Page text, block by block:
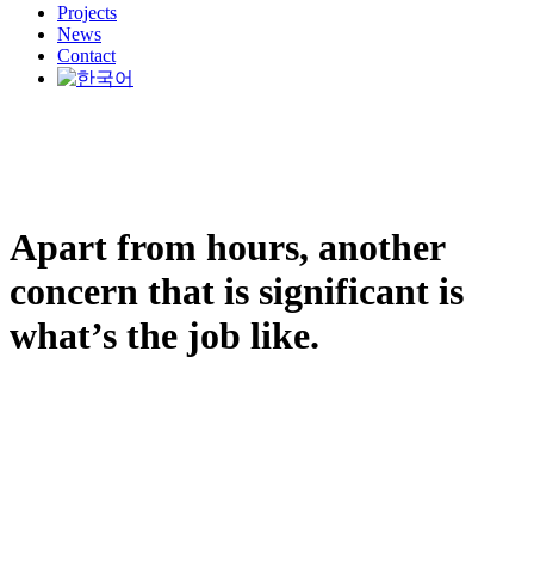
Projects
News
Contact
Apart from hours, another
concern that is significant is
what’s the job like.